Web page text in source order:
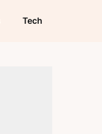
Tech